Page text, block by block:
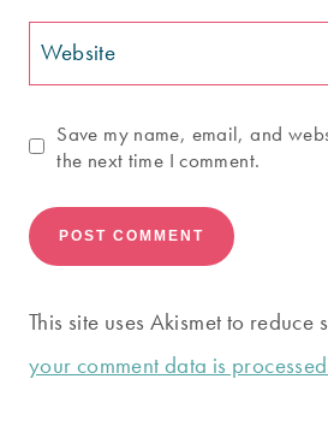
Website
Save my name, email, and
the next time I comment.
This site uses Akismet to reduce
your comment data is